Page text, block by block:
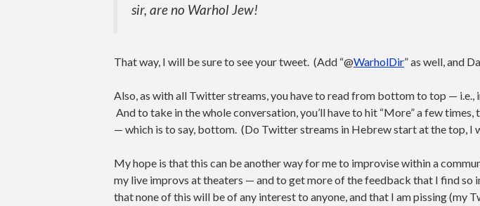
sir, are no Warhol Jew!
That way, I will be sure to see your tweet. (Add “@WarholDir” as well, and
Also, as with all Twitter streams, you have to read from bottom to top — i.e.,
And to take in the whole conversation, you’ll have to hit “More” a few
— which is to say, bottom. (Do Twitter streams in Hebrew start at the top, I
My hope is that this can be another way for me to improvise within a
my live improvs at theaters — and to get more of the feedback that I find so
that none of this will be of any interest to anyone, and that I am pissing (my